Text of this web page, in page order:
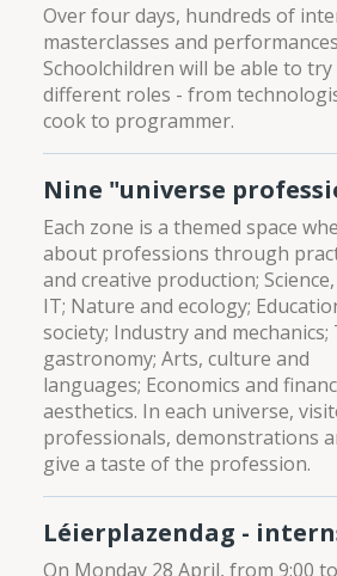
Over four days, hundreds of
masterclasses and
Schoolchildren will be able to
different roles - from
cook to programmer.
Nine "universe
Each zone is a themed space
about professions through
and creative production;
IT; Nature and ecology;
society; Industry and
gastronomy; Arts, culture and
languages; Economics and
aesthetics. In each universe,
professionals, demonstrations
give a taste of the profession.
Léierplazendag -
On Monday 28 April, from 9:00